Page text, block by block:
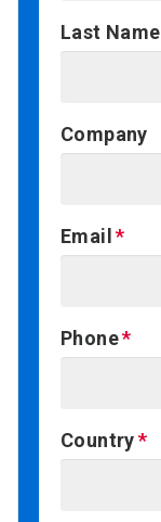
Last Name
Company
Email
Phone
Country